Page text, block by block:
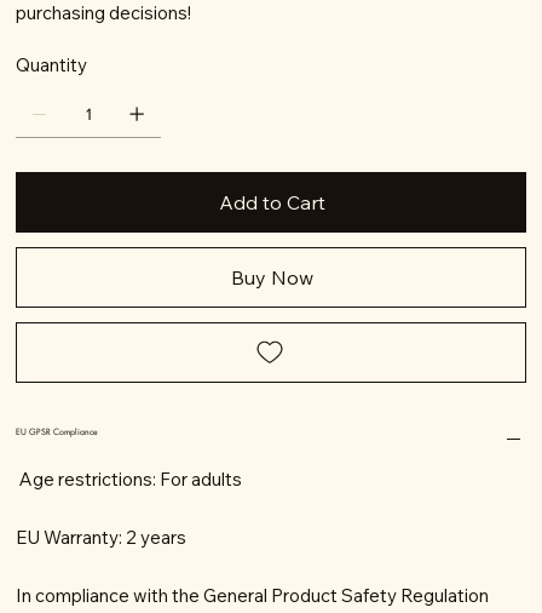
purchasing decisions!
Quantity
Add to Cart
Buy Now
EU GPSR Compliance
Age restrictions: For adults
EU Warranty: 2 years
In compliance with the General Product Safety Regulation